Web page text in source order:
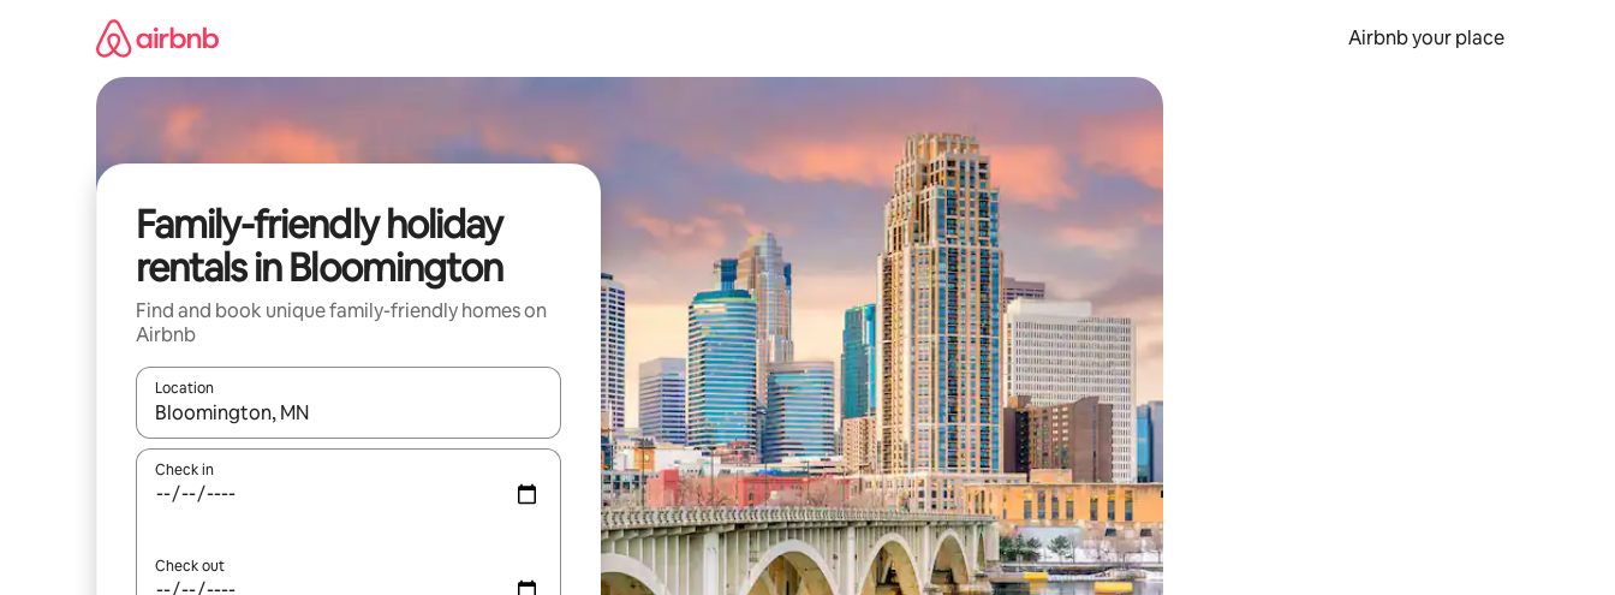
Airbnb your place
Family-friendly holiday
rentals in Bloomington
Find and book unique family-friendly homes on
Airbnb
Location
When results are available, navigate with the up and down arrow keys or explore by touch or swipe gestures.
Check in
Check out